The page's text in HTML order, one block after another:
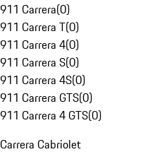
911 Carrera(0)
911 Carrera T(0)
911 Carrera 4(0)
911 Carrera S(0)
911 Carrera 4S(0)
911 Carrera GTS(0)
911 Carrera 4 GTS(0)
Carrera Cabriolet